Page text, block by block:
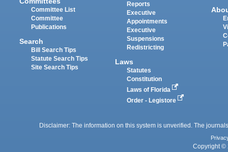
Committee List
Committee
Publications
Search
Bill Search Tips
Statute Search Tips
Site Search Tips
Reports
Executive
Appointments
Executive
Suspensions
Redistricting
Laws
Statutes
Constitution
Laws of Florida
Order - Legistore
Disclaimer: The information on this system is unverified. The
Copyright ©